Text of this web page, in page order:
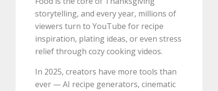
storytelling, and every year, millions of
viewers turn to YouTube for recipe
inspiration, plating ideas, or even stress
relief through cozy cooking videos.
In 2025, creators have more tools than
ever — AI recipe generators, cinematic